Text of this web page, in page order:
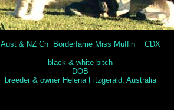
Aust & NZ Ch Borderfame Miss Muffin CDX
black & white bitch
DOB
breeder & owner Helena Fitzgerald, Australia